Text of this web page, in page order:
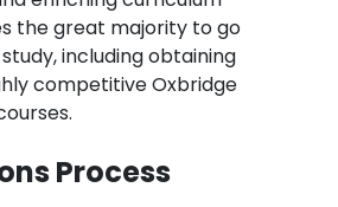
the great majority to go
including obtaining
competitive Oxbridge
Process